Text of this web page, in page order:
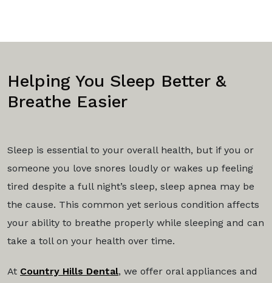
Helping You Sleep Better &
Breathe Easier
Sleep is essential to your overall health, but if you or
someone you love snores loudly or wakes up feeling
tired despite a full night’s sleep, sleep apnea may be
the cause. This common yet serious condition affects
your ability to breathe properly while sleeping and can
take a toll on your health over time.
At Country Hills Dental, we offer oral appliances and